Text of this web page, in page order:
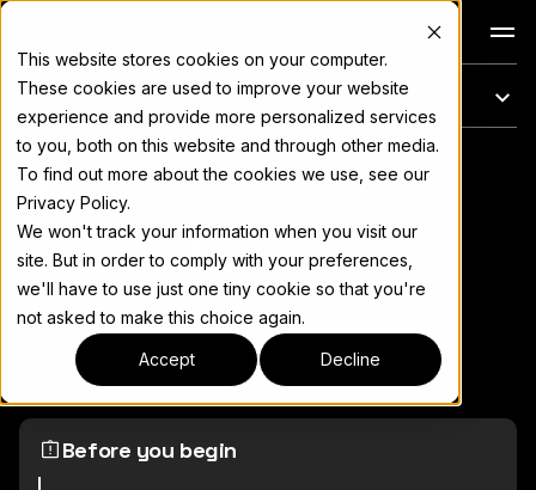
This website stores cookies on your computer.
These cookies are used to improve your website
experience and provide more personalized services
to you, both on this website and through other media.
To find out more about the cookies we use, see our
Privacy Policy.
We won't track your information when you visit our
site. But in order to comply with your preferences,
we'll have to use just one tiny cookie so that you're
not asked to make this choice again.
Accept Decline
このページ
完全なドキュメント索引については llms.txt
Getting Started with
Foundry
ページをコピー
Before you begin